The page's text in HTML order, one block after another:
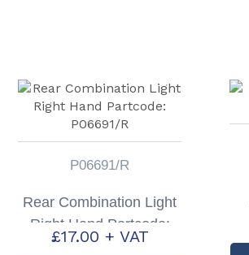
P06691/R
Rear Combination Light
Right Hand Partcode:
P06691/R
£17.00 + VAT